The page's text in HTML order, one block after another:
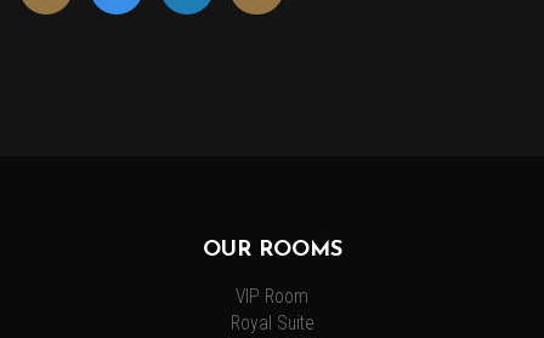
OUR ROOMS
VIP Room
Royal Suite